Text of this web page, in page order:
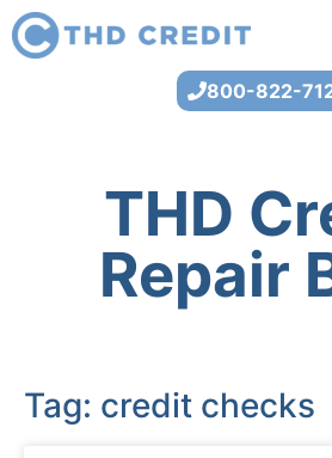
800-822-
THD
Repair
Tag: credit checks